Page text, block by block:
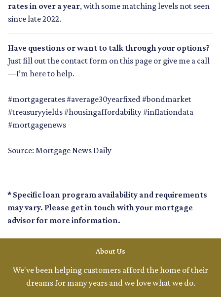
rates in over a year, with some matching levels not seen
since late 2022.
Have questions or want to talk through your options?
Just fill out the contact form on this page or give me a call
—I’m here to help.
#mortgagerates #average30yearfixed #bondmarket
#treasuryyields #housingaffordability #inflationdata
#mortgagenews
Source: Mortgage News Daily
* Specific loan program availability and requirements
may vary. Please get in touch with your mortgage
advisor for more information.
About Us
We've been helping customers afford the home of their
dreams for many years and we love what we do.